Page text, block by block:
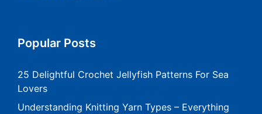
Popular Posts
25 Delightful Crochet Jellyfish Patterns For Sea
Lovers
Understanding Knitting Yarn Types – Everything